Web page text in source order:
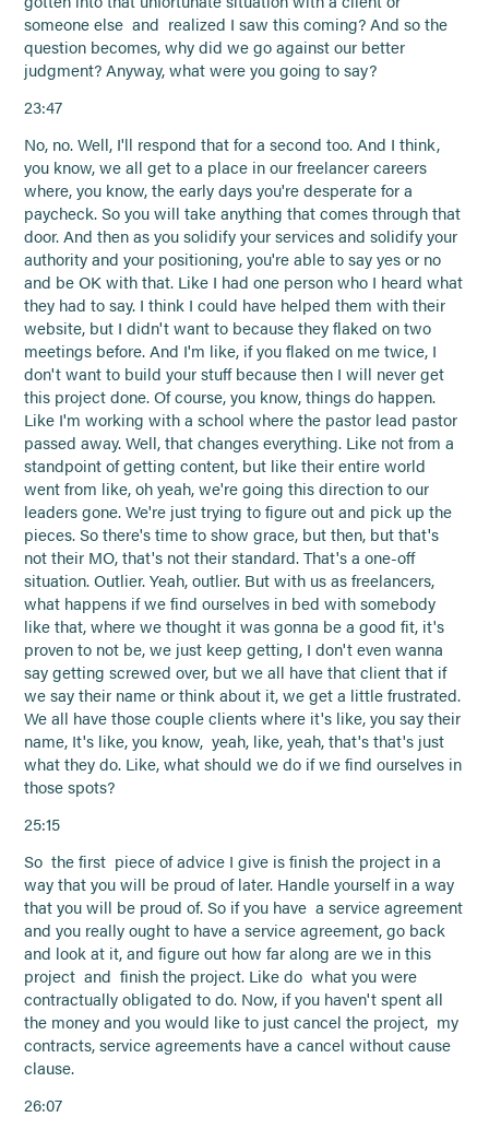
someone else and realized I saw this coming? And so the
question becomes, why did we go against our better
judgment? Anyway, what were you going to say?
23:47
No, no. Well, I'll respond that for a second too. And I think,
you know, we all get to a place in our freelancer careers
where, you know, the early days you're desperate for a
paycheck. So you will take anything that comes through that
door. And then as you solidify your services and solidify your
authority and your positioning, you're able to say yes or no
and be OK with that. Like I had one person who I heard what
they had to say. I think I could have helped them with their
website, but I didn't want to because they flaked on two
meetings before. And I'm like, if you flaked on me twice, I
don't want to build your stuff because then I will never get
this project done. Of course, you know, things do happen.
Like I'm working with a school where the pastor lead pastor
passed away. Well, that changes everything. Like not from a
standpoint of getting content, but like their entire world
went from like, oh yeah, we're going this direction to our
leaders gone. We're just trying to figure out and pick up the
pieces. So there's time to show grace, but then, but that's
not their MO, that's not their standard. That's a one-off
situation. Outlier. Yeah, outlier. But with us as freelancers,
what happens if we find ourselves in bed with somebody
like that, where we thought it was gonna be a good fit, it's
proven to not be, we just keep getting, I don't even wanna
say getting screwed over, but we all have that client that if
we say their name or think about it, we get a little frustrated.
We all have those couple clients where it's like, you say their
name, It's like, you know, yeah, like, yeah, that's that's just
what they do. Like, what should we do if we find ourselves in
those spots?
25:15
So the first piece of advice I give is finish the project in a
way that you will be proud of later. Handle yourself in a way
that you will be proud of. So if you have a service agreement
and you really ought to have a service agreement, go back
and look at it, and figure out how far along are we in this
project and finish the project. Like do what you were
contractually obligated to do. Now, if you haven't spent all
the money and you would like to just cancel the project, my
contracts, service agreements have a cancel without cause
clause.
26:07